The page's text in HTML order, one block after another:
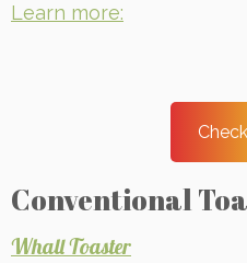
Learn more:
Conventional
Whall Toaster